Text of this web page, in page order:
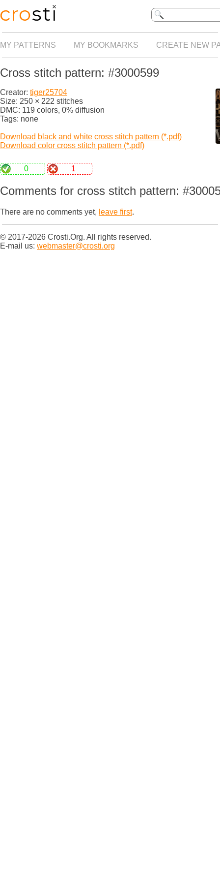
MY PATTERNS MY BOOKMARKS CREATE NEW
Cross stitch pattern: #3000599
Creator: tiger25704
Size: 250 × 222 stitches
DMC: 119 colors, 0% diffusion
Tags: none
Download black and white cross stitch pattern (*.pdf)
Download color cross stitch pattern (*.pdf)
0 1
Comments for cross stitch pattern:
There are no comments yet, leave first.
© 2017-2026 Crosti.Org. All rights reserved.
E-mail us: webmaster@crosti.org